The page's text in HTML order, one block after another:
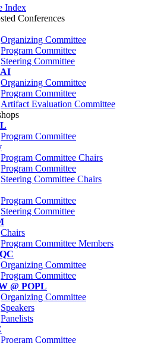
Index
Conferences
Organizing Committee
Program Committee
Steering Committee
Organizing Committee
Program Committee
Artifact Evaluation Committee
Program Committee
Program Committee Chairs
Program Committee
Steering Committee Chairs
Program Committee
Steering Committee
Chairs
Program Committee Members
Organizing Committee
Program Committee
@ POPL
Organizing Committee
Speakers
Panelists
Program Committee